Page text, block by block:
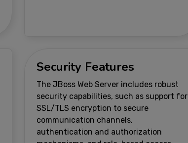
Security Features
The JBoss Web Server includes robust
security capabilities, such as support for
SSL/TLS encryption to secure
communication channels,
authentication and authorization